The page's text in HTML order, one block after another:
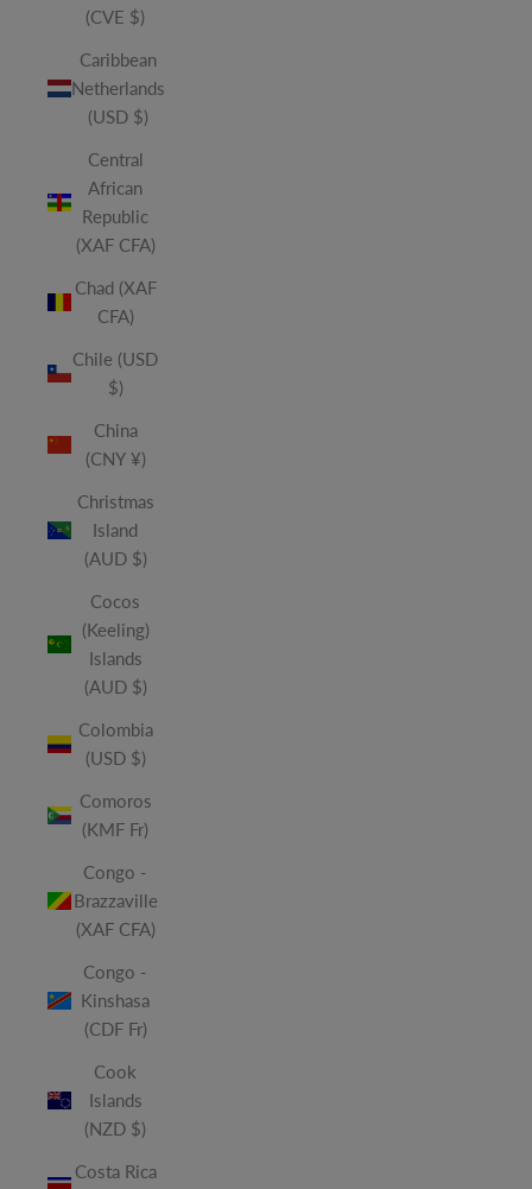
(CVE $)
Caribbean
Netherlands
(USD $)
Central
African
Republic
(XAF CFA)
Chad (XAF
CFA)
Chile (USD
$)
China
(CNY ¥)
Christmas
Island
(AUD $)
Cocos
(Keeling)
Islands
(AUD $)
Colombia
(USD $)
Comoros
(KMF Fr)
Congo -
Brazzaville
(XAF CFA)
Congo -
Kinshasa
(CDF Fr)
Cook
Islands
(NZD $)
Costa Rica